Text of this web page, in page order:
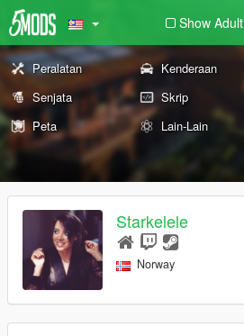
Show Adult
Peralatan Kenderaan
Senjata
Skrip
Peta
Lain-Lain
Starkelele
Norway